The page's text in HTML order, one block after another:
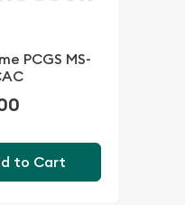
PCGS MS-
to Cart